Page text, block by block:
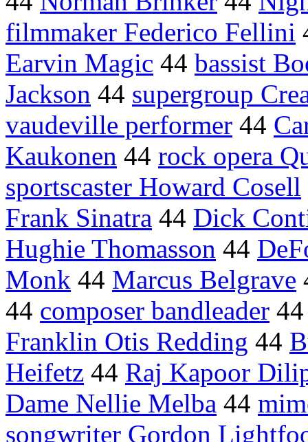
filmmaker Federico Fellini
Earvin Magic 44 bassist
Jackson 44 supergroup
vaudeville performer 44
Kaukonen 44 rock opera
sportscaster Howard Cosell
Frank Sinatra 44 Dick
Hughie Thomasson 44
Monk 44 Marcus Belgrave
44 composer bandleader
Franklin Otis Redding 44
Heifetz 44 Raj Kapoor
Dame Nellie Melba 44
songwriter Gordon